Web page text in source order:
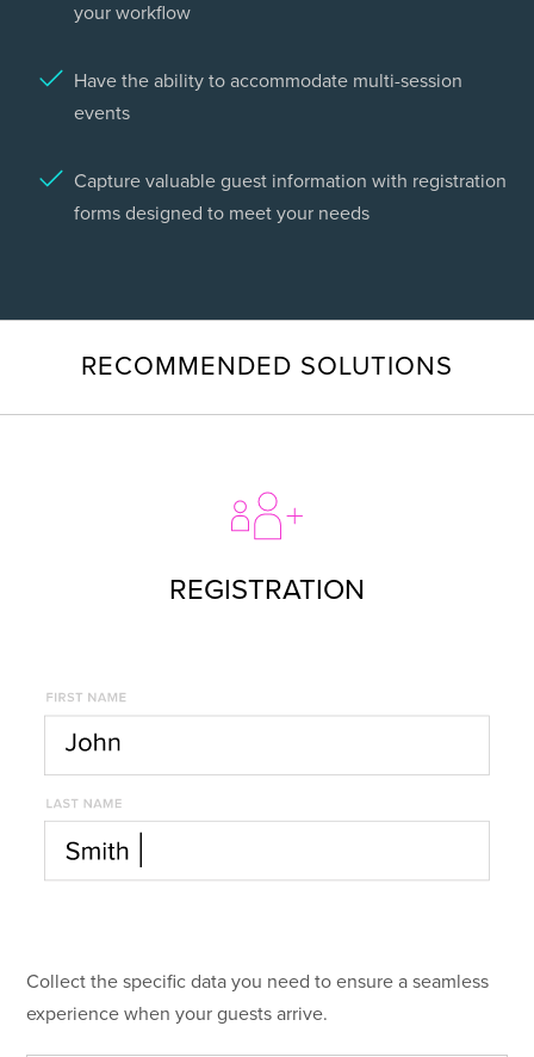
your workflow
Have the ability to accommodate multi-session
events
Capture valuable guest information with registration
forms designed to meet your needs
RECOMMENDED SOLUTIONS
REGISTRATION
Collect the specific data you need to ensure a seamless
experience when your guests arrive.